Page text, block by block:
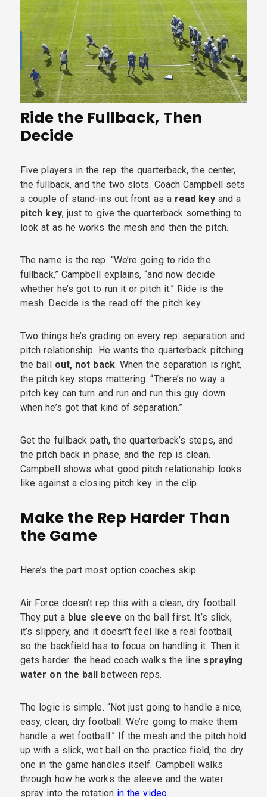
Ride the Fullback, Then
Decide
Five players in the rep: the quarterback, the center,
the fullback, and the two slots. Coach Campbell sets
a couple of stand-ins out front as a read keyand a
pitch key, just to give the quarterback something to
look at as he works the mesh and then the pitch.
The name is the rep. “We’re going to ride the
fullback,” Campbell explains, “and now decide
whether he’s got to run it or pitch it.” Ride is the
mesh. Decide is the read off the pitch key.
Two things he’s grading on every rep: separation and
pitch relationship. He wants the quarterback pitching
the ball out, not back. When the separation is right,
the pitch key stops mattering. “There’s no way a
pitch key can turn and run and run this guy down
when he’s got that kind of separation.”
Get the fullback path, the quarterback’s steps, and
the pitch back in phase, and the rep is clean.
Campbell shows what good pitch relationship looks
like against a closing pitch key in the clip.
Make the Rep Harder Than
the Game
Here’s the part most option coaches skip.
Air Force doesn’t rep this with a clean, dry football.
They put a blue sleeve on the ball first. It’s slick,
it’s slippery, and it doesn’t feel like a real football,
so the backfield has to focus on handling it. Then it
gets harder: the head coach walks the line spraying
water on the ball
between reps.
The logic is simple. “Not just going to handle a nice,
easy, clean, dry football. We’re going to make them
handle a wet football.” If the mesh and the pitch hold
up with a slick, wet ball on the practice field, the dry
one in the game handles itself. Campbell walks
through how he works the sleeve and the water
spray into the rotation in the video.